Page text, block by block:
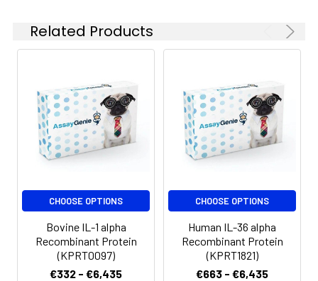
Related Products
CHOOSE OPTIONS
Bovine IL-1 alpha
Recombinant Protein
(KPRT0097)
€332 - €6,435
CHOOSE OPTIONS
Human IL-36 alpha
Recombinant Protein
(KPRT1821)
€663 - €6,435